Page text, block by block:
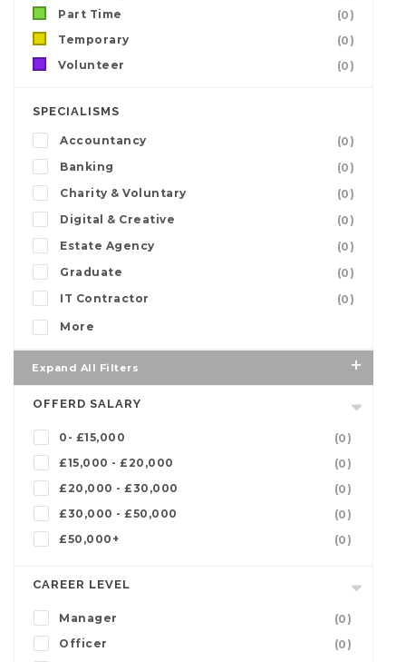
Part Time
(0)
Temporary
(0)
Volunteer
(0)
SPECIALISMS
Accountancy
(0)
Banking
(0)
Charity & Voluntary
(0)
Digital & Creative
(0)
Estate Agency
(0)
Graduate
(0)
IT Contractor
(0)
More
Expand All Filters
OFFERD SALARY
0- £15,000
(0)
£15,000 - £20,000
(0)
£20,000 - £30,000
(0)
£30,000 - £50,000
(0)
£50,000+
(0)
CAREER LEVEL
Manager
(0)
Officer
(0)